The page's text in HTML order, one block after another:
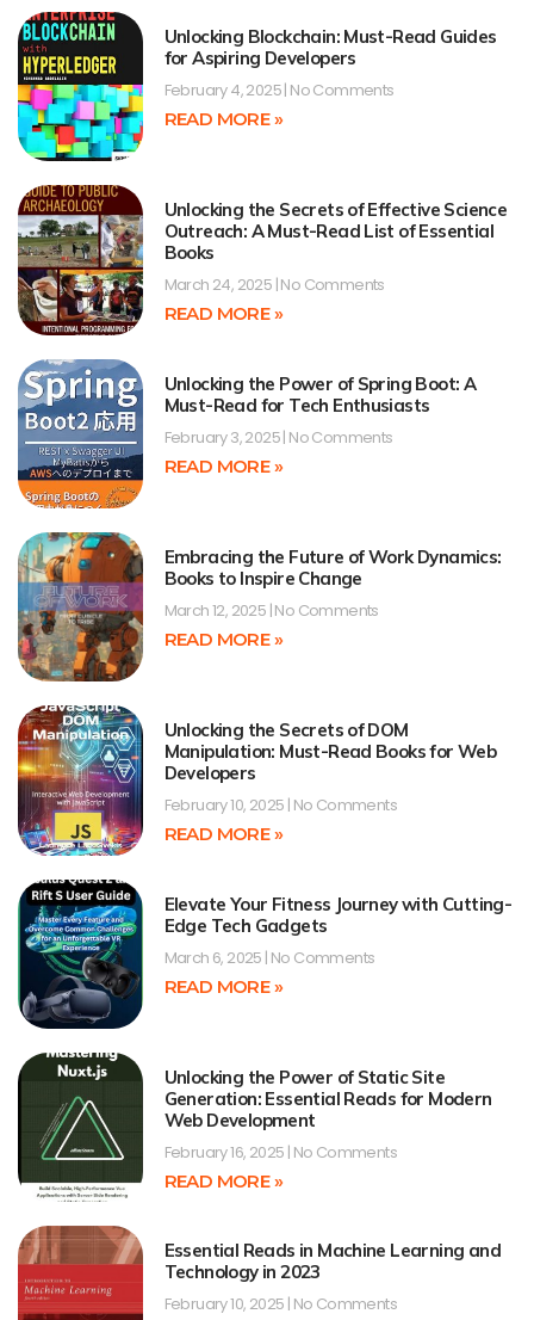
Unlocking Blockchain: Must-Read Guides
for Aspiring Developers
February 4, 2025 No Comments
READ MORE »
Unlocking the Secrets of Effective Science
Outreach: A Must-Read List of Essential
Books
March 24, 2025 No Comments
READ MORE »
Unlocking the Power of Spring Boot: A
Must-Read for Tech Enthusiasts
February 3, 2025 No Comments
READ MORE »
Embracing the Future of Work Dynamics:
Books to Inspire Change
March 12, 2025 No Comments
READ MORE »
Unlocking the Secrets of DOM
Manipulation: Must-Read Books for Web
Developers
February 10, 2025 No Comments
READ MORE »
Elevate Your Fitness Journey with Cutting-
Edge Tech Gadgets
March 6, 2025 No Comments
READ MORE »
Unlocking the Power of Static Site
Generation: Essential Reads for Modern
Web Development
February 16, 2025 No Comments
READ MORE »
Essential Reads in Machine Learning and
Technology in 2023
February 10, 2025 No Comments